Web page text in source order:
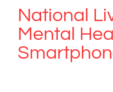
National
Mental